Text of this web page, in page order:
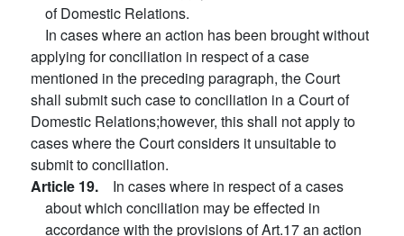
of Domestic Relations.
In cases where an action has been brought without
applying for conciliation in respect of a case
mentioned in the preceding paragraph, the Court
shall submit such case to conciliation in a Court of
Domestic Relations;however, this shall not apply to
cases where the Court considers it unsuitable to
submit to conciliation.
Article 19. In cases where in respect of a cases
about which conciliation may be effected in
accordance with the provisions of Art.17 an action